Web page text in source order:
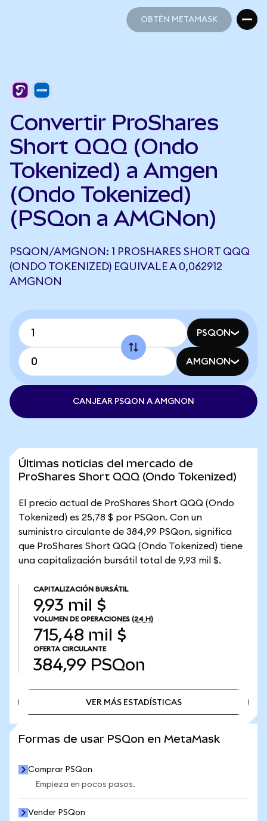
OBTÉN METAMASK
Convertir ProShares
Short QQQ (Ondo
Tokenized) a Amgen
(Ondo Tokenized)
(PSQon a AMGNon)
PSQON/AMGNON: 1 PROSHARES SHORT QQQ
(ONDO TOKENIZED) EQUIVALE A 0,062912
AMGNON
PSQON
AMGNON
CANJEAR PSQON A AMGNON
Últimas noticias del mercado de
ProShares Short QQQ (Ondo Tokenized)
El precio actual de ProShares Short QQQ (Ondo
Tokenized) es 25,78 $ por PSQon. Con un
suministro circulante de 384,99 PSQon, significa
que ProShares Short QQQ (Ondo Tokenized) tiene
una capitalización bursátil total de 9,93 mil $.
CAPITALIZACIÓN BURSÁTIL
9,93 mil $
VOLUMEN DE OPERACIONES (24 H)
715,48 mil $
OFERTA CIRCULANTE
384,99 PSQon
VER MÁS ESTADÍSTICAS
Formas de usar PSQon en MetaMask
Comprar PSQon
Empieza en pocos pasos.
Vender PSQon